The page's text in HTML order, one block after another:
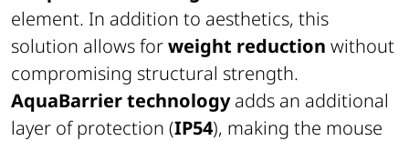
element. In addition to aesthetics, this
solution allows forweight reduction without
compromising structural strength.
AquaBarrier technologyadds an additional
layer of protection (IP54), making the mouse